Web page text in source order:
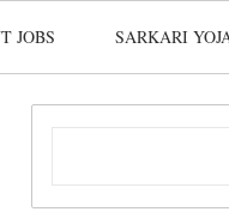
JOBS SARKARI